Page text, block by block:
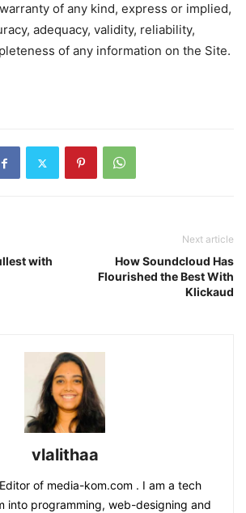
of any kind, express or implied,
adequacy, validity, reliability,
of any information on the Site.
with
Next article
How Soundcloud Has
Flourished the Best With
Klickaud
vlalithaa
of media-kom.com . I am a tech
into programming, web-designing and